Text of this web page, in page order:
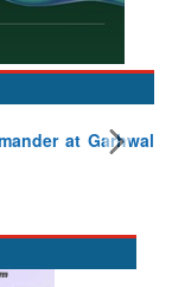
at Garhwal